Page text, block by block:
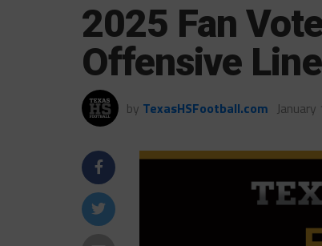
2025 Fan
Offensive
by TexasHSFootball.com January